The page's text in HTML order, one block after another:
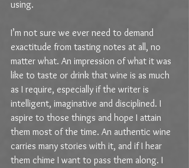
using.
I’m not sure we ever need to demand
exactitude from tasting notes at all, no
matter what. An impression of what it was
like to taste or drink that wine is as much
as I require, especially if the writer is
intelligent, imaginative and disciplined. I
aspire to those things and hope I attain
them most of the time. An authentic wine
carries many stories with it, and if I hear
them chime I want to pass them along. I